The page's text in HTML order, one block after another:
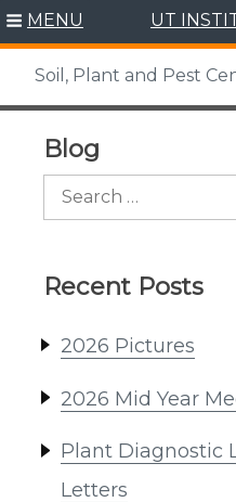
Skip
content
MENU UT
Soil, Plant and Pest
Blog
Search
Recent Posts
2026 Pictures
2026 Mid Year
Plant Diagnostic
Letters